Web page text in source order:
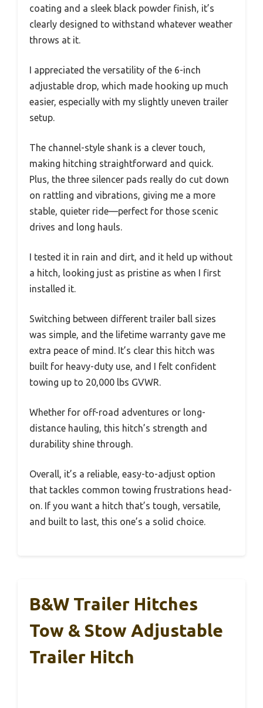
coating and a sleek black powder finish, it’s
clearly designed to withstand whatever weather
throws at it.
I appreciated the versatility of the 6-inch
adjustable drop, which made hooking up much
easier, especially with my slightly uneven trailer
setup.
The channel-style shank is a clever touch,
making hitching straightforward and quick.
Plus, the three silencer pads really do cut down
on rattling and vibrations, giving me a more
stable, quieter ride—perfect for those scenic
drives and long hauls.
I tested it in rain and dirt, and it held up without
a hitch, looking just as pristine as when I first
installed it.
Switching between different trailer ball sizes
was simple, and the lifetime warranty gave me
extra peace of mind. It’s clear this hitch was
built for heavy-duty use, and I felt confident
towing up to 20,000 lbs GVWR.
Whether for off-road adventures or long-
distance hauling, this hitch’s strength and
durability shine through.
Overall, it’s a reliable, easy-to-adjust option
that tackles common towing frustrations head-
on. If you want a hitch that’s tough, versatile,
and built to last, this one’s a solid choice.
B&W Trailer Hitches
Tow & Stow Adjustable
Trailer Hitch